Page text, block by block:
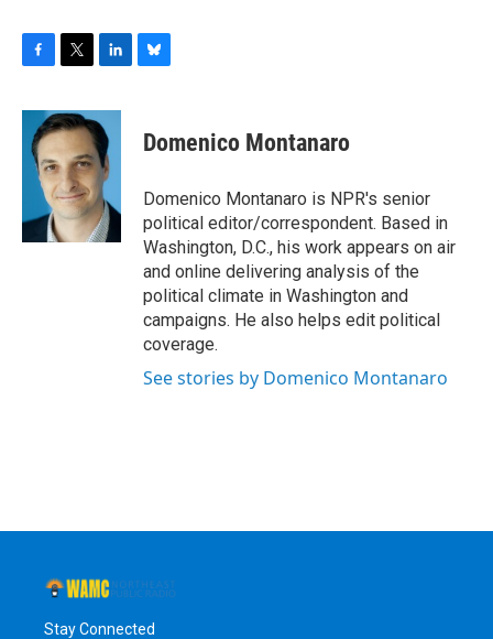
c
b
k
i
t
t
e
r
n
k
e
d
I
n
e
s
y
Domenico Montanaro
Domenico Montanaro is NPR's senior
political editor/correspondent. Based in
Washington, D.C., his work appears on air
and online delivering analysis of the
political climate in Washington and
campaigns. He also helps edit political
coverage.
See stories by Domenico Montanaro
Stay Connected